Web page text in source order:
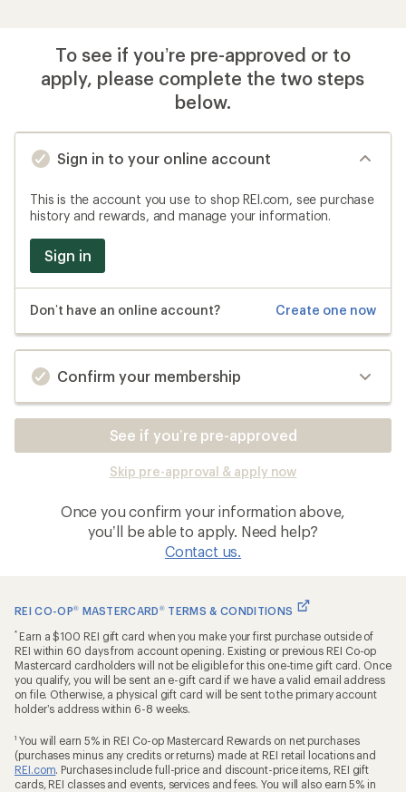
To see if you’re pre-approved or to
apply, please complete the two steps
below.
Sign in to your online account
This is the account you use to shop REI.com, see purchase
history and rewards, and manage your information.
Sign in
Don’t have an online account? Create one now
Confirm your membership
See if you’re pre-approved
Skip pre-approval & apply now
Once you confirm your information above,
you’ll be able to apply. Need help?
Contact us.
REI CO-OP® MASTERCARD ® TERMS & CONDITIONS
* Earn a $100 REI gift card when you make your first purchase outside of
REI within 60 days from account opening. Existing or previous REI Co-op
Mastercard cardholders will not be eligible for this one-time gift card. Once
you qualify, you will be sent an e-gift card if we have a valid email address
on file. Otherwise, a physical gift card will be sent to the primary account
holder’s address within 6-8 weeks.
1 You will earn 5% in REI Co-op Mastercard Rewards on net purchases
(purchases minus any credits or returns) made at REI retail locations and
REI.com. Purchases include full-price and discount-price items, REI gift
cards, REI classes and events, services and fees. You will also earn 5% in